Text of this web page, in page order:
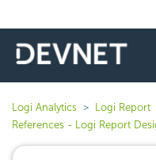
Logi Analytics Logi Report
References - Logi Report